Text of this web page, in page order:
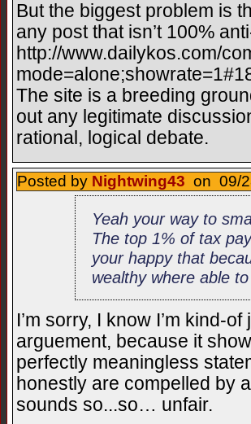
But the biggest problem is
any post that isn’t 100%
http://www.dailykos.com/
The site is a breeding
out any legitimate
rational, logical debate.
Posted by Nightwing43 on 09/
Yeah your way to
The top 1% of tax
your happy that
wealthy where able
I’m sorry, I know I’m kind-
arguement, because it
perfectly meaningless
honestly are compelled by
sounds so...so… unfair.